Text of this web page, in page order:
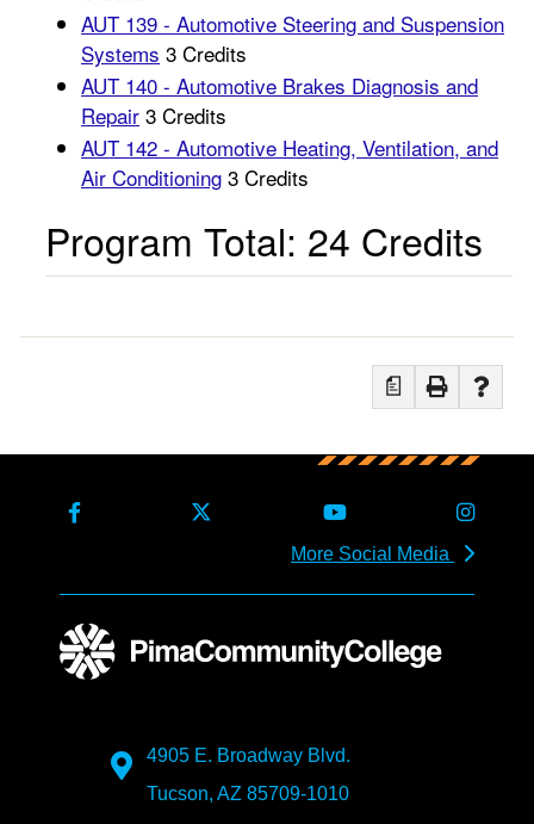
AUT 139 - Automotive Steering and Suspension
Systems 3 Credits
AUT 140 - Automotive Brakes Diagnosis and
Repair 3 Credits
AUT 142 - Automotive Heating, Ventilation, and
Air Conditioning 3 Credits
Program Total: 24 Credits
a
More Social Media
4905 E. Broadway Blvd.
Tucson, AZ 85709-1010